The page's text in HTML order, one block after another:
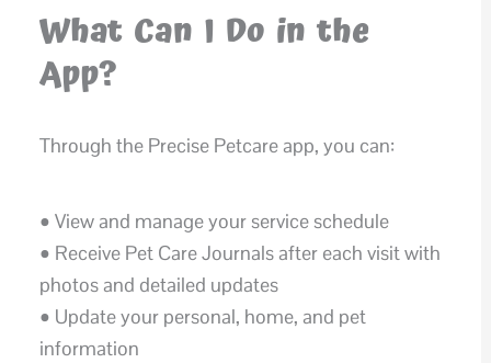
What Can I Do in the
App?
Through the Precise Petcare app, you can:
• View and manage your service schedule
• Receive Pet Care Journals after each visit with
photos and detailed updates
• Update your personal, home, and pet
information